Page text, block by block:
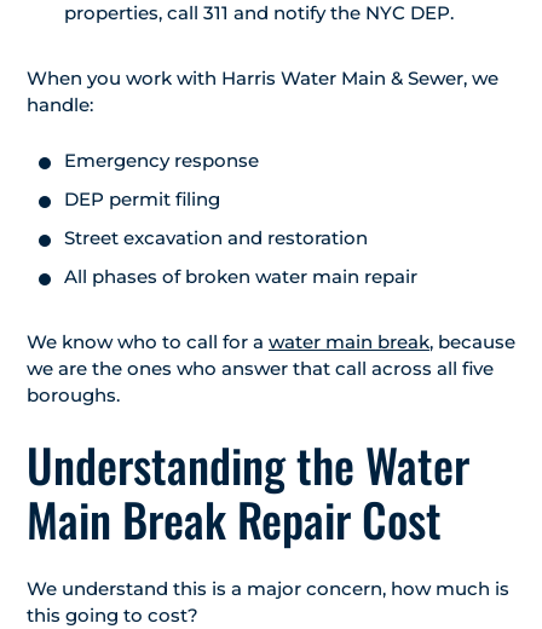
properties, call 311 and notify the NYC DEP.
When you work with Harris Water Main & Sewer, we
handle:
Emergency response
DEP permit filing
Street excavation and restoration
All phases of broken water main repair
We know who to call for a water main break, because
we are the ones who answer that call across all five
boroughs.
Understanding the Water
Main Break Repair Cost
We understand this is a major concern, how much is
this going to cost?